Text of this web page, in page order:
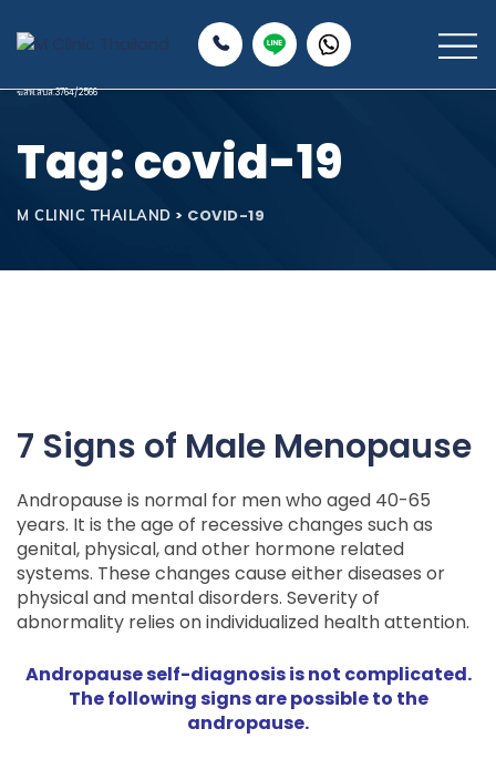
Tag: covid-19
M CLINIC THAILAND > COVID-19
7 Signs of Male Menopause
Andropause is normal for men who aged 40-65
years. It is the age of recessive changes such as
genital, physical, and other hormone related
systems. These changes cause either diseases or
physical and mental disorders. Severity of
abnormality relies on individualized health attention.
Andropause self-diagnosis is not complicated.
The following signs are possible to the
andropause.